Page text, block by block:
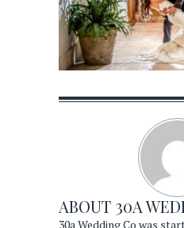
ABOUT 30A
30a Wedding Co was